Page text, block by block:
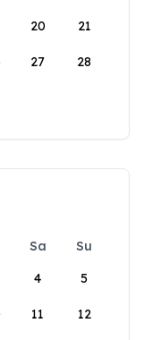
20 21
27 28
Sa
Su
4 5
11 12